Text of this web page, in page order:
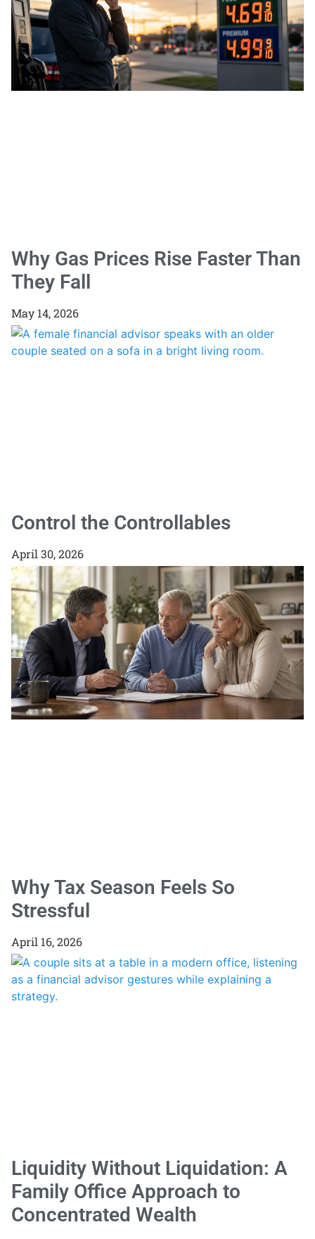
Why Gas Prices Rise Faster Than
They Fall
May 14, 2026
Control the Controllables
April 30, 2026
Why Tax Season Feels So
Stressful
April 16, 2026
Liquidity Without Liquidation: A
Family Office Approach to
Concentrated Wealth